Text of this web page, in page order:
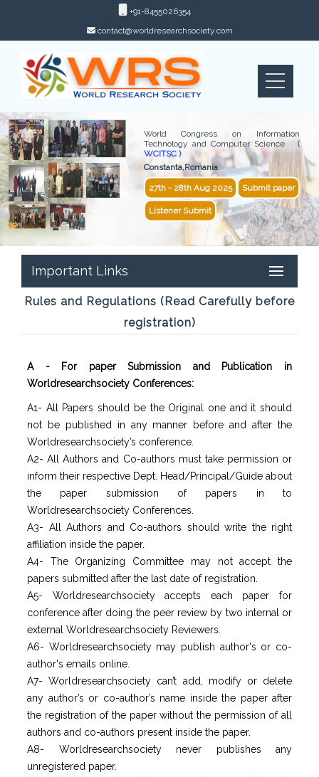
+91-8455026354
contact@worldresearchsociety.com
World Congress on Information
Technology and Computer Science(
WCITSC )
Constanta,Romania
27th - 28th Aug 2025 Submit paper
Listener Submit
Important Links
Rules and Regulations (Read Carefully before
registration)
A - For paper Submission and Publication in
Worldresearchsociety Conferences:
A1- All Papers should be the Original one and it should
not be published in any manner before and after the
Worldresearchsociety’s conference.
A2- All Authors and Co-authors must take permission or
inform their respective Dept. Head/Principal/Guide about
the paper submission of papers in to
Worldresearchsociety Conferences.
A3- All Authors and Co-authors should write the right
affiliation inside the paper.
A4- The Organizing Committee may not accept the
papers submitted after the last date of registration.
A5- Worldresearchsociety accepts each paper for
conference after doing the peer review by two internal or
external Worldresearchsociety Reviewers.
A6- Worldresearchsociety may publish author's or co-
author's emails online.
A7- Worldresearchsociety can’t add, modify or delete
any author’s or co-author’s name inside the paper after
the registration of the paper without the permission of all
authors and co-authors present inside the paper.
A8- Worldresearchsociety never publishes any
unregistered paper.